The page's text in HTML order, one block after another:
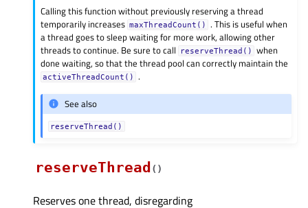
Calling this function without previously reserving a thread
temporarily increases maxThreadCount()
. This is useful when
a thread goes to sleep waiting for more work, allowing other
threads to continue. Be sure to call
reserveThread()
when
done waiting, so that the thread pool can correctly maintain the
activeThreadCount() .
See also
reserveThread()
reserveThread ( )
Reserves one thread, disregarding